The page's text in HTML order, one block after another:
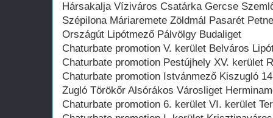
Hársakalja Víziváros Csatárka Gercse
Szépilona Máriaremete Zöldmál Pasarét
Országút Lipótmező Pálvölgy Budaliget
Chaturbate promotion V. kerület Belváros
Chaturbate promotion Pestújhely XV. kerület
Chaturbate promotion Istvánmező Kiszugló
Zugló Törökőr Alsórákos Városliget
Chaturbate promotion 6. kerület VI. kerület